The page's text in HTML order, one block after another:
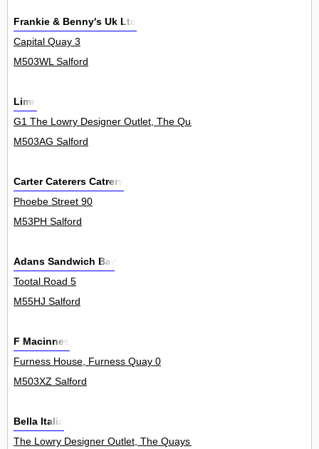
Frankie & Benny's Uk Ltd
Capital Quay 3
M503WL Salford
Lime
G1 The Lowry Designer Outlet, The Quays 0
M503AG Salford
Carter Caterers Catrers
Phoebe Street 90
M53PH Salford
Adans Sandwich Bar
Tootal Road 5
M55HJ Salford
F Macinnes
Furness House, Furness Quay 0
M503XZ Salford
Bella Italia
The Lowry Designer Outlet, The Quays 0